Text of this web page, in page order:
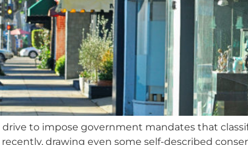
drive to impose government mandates that
drawing even some self-described